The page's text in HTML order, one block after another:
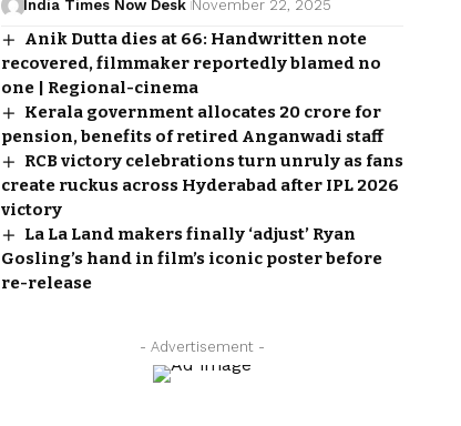
India Times Now Desk November 22, 2025
Anik Dutta dies at 66: Handwritten note
recovered, filmmaker reportedly blamed no
one | Regional-cinema
Kerala government allocates ₹20 crore for
pension, benefits of retired Anganwadi staff
RCB victory celebrations turn unruly as fans
create ruckus across Hyderabad after IPL 2026
victory
La La Land makers finally ‘adjust’ Ryan
Gosling’s hand in film’s iconic poster before
re-release
- Advertisement -